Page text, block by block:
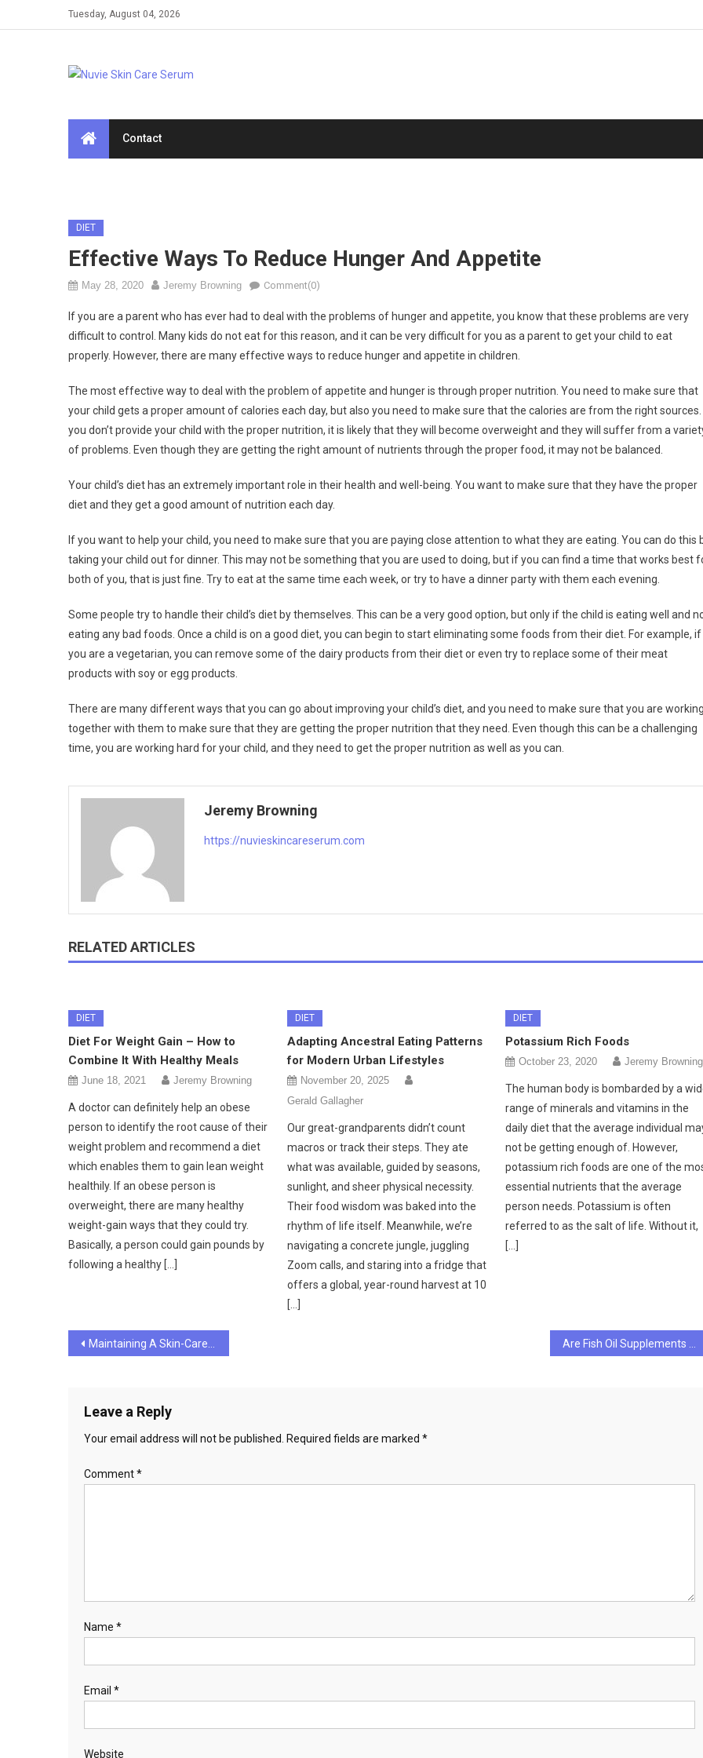
to
Tuesday, August 04, 2026
Contact
DIET
Effective Ways To Reduce Hunger And Appetite
May 28, 2020 Jeremy Browning Comment(0)
If you are a parent who has ever had to deal with the problems of hunger and appetite, you know that these problems are very
difficult to control. Many kids do not eat for this reason, and it can be very difficult for you as a parent to get your child to eat
properly. However, there are many effective ways to reduce hunger and appetite in children.
The most effective way to deal with the problem of appetite and hunger is through proper nutrition. You need to make sure that
your child gets a proper amount of calories each day, but also you need to make sure that the calories are from the right
you don’t provide your child with the proper nutrition, it is likely that they will become overweight and they will suffer from a
of problems. Even though they are getting the right amount of nutrients through the proper food, it may not be balanced.
Your child’s diet has an extremely important role in their health and well-being. You want to make sure that they have the proper
diet and they get a good amount of nutrition each day.
If you want to help your child, you need to make sure that you are paying close attention to what they are eating. You can do this
taking your child out for dinner. This may not be something that you are used to doing, but if you can find a time that works best
both of you, that is just fine. Try to eat at the same time each week, or try to have a dinner party with them each evening.
Some people try to handle their child’s diet by themselves. This can be a very good option, but only if the child is eating well and
eating any bad foods. Once a child is on a good diet, you can begin to start eliminating some foods from their diet. For example, if
you are a vegetarian, you can remove some of the dairy products from their diet or even try to replace some of their meat
products with soy or egg products.
There are many different ways that you can go about improving your child’s diet, and you need to make sure that you are working
together with them to make sure that they are getting the proper nutrition that they need. Even though this can be a challenging
time, you are working hard for your child, and they need to get the proper nutrition as well as you can.
Jeremy Browning
https://nuvieskincareserum.com
RELATED ARTICLES
DIET
Diet For Weight Gain – How to
Combine It With Healthy Meals
June 18, 2021 Jeremy Browning
A doctor can definitely help an obese
person to identify the root cause of their
weight problem and recommend a diet
which enables them to gain lean weight
healthily. If an obese person is
overweight, there are many healthy
weight-gain ways that they could try.
Basically, a person could gain pounds by
following a healthy […]
DIET
Adapting Ancestral Eating Patterns
for Modern Urban Lifestyles
November 20, 2025
Gerald Gallagher
Our great-grandparents didn’t count
macros or track their steps. They ate
what was available, guided by seasons,
sunlight, and sheer physical necessity.
Their food wisdom was baked into the
rhythm of life itself. Meanwhile, we’re
navigating a concrete jungle, juggling
Zoom calls, and staring into a fridge that
offers a global, year-round harvest at 10
[…]
DIET
Potassium Rich Foods
October 23, 2020 Jeremy Browning
The human body is bombarded by a
range of minerals and vitamins in the
daily diet that the average individual
not be getting enough of. However,
potassium rich foods are one of the
essential nutrients that the average
person needs. Potassium is often
referred to as the salt of life. Without it,
[…]
Post
Maintaining A Skin-Care Routine And Your Mental Health
Leave a Reply
Your email address will not be published. Required fields are marked *
Comment*
Name *
Email *
Website